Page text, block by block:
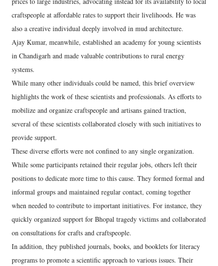
craftspeople at affordable rates to support their livelihoods. He was
also a creative individual deeply involved in mud architecture.
Ajay Kumar, meanwhile, established an academy for young scientists
in Chandigarh and made valuable contributions to rural energy
systems.
While many other individuals could be named, this brief overview
highlights the work of these scientists and professionals. As efforts to
mobilize and organize craftspeople and artisans gained traction,
several of these scientists collaborated closely with such initiatives to
provide support.
These diverse efforts were not confined to any single organization.
While some participants retained their regular jobs, others left their
positions to dedicate more time to this cause. They formed formal and
informal groups and maintained regular contact, coming together
when needed to contribute to important initiatives. For instance, they
quickly organized support for Bhopal tragedy victims and collaborated
on consultations for crafts and craftspeople.
In addition, they published journals, books, and booklets for literacy
programs to promote a scientific approach to various issues. Their